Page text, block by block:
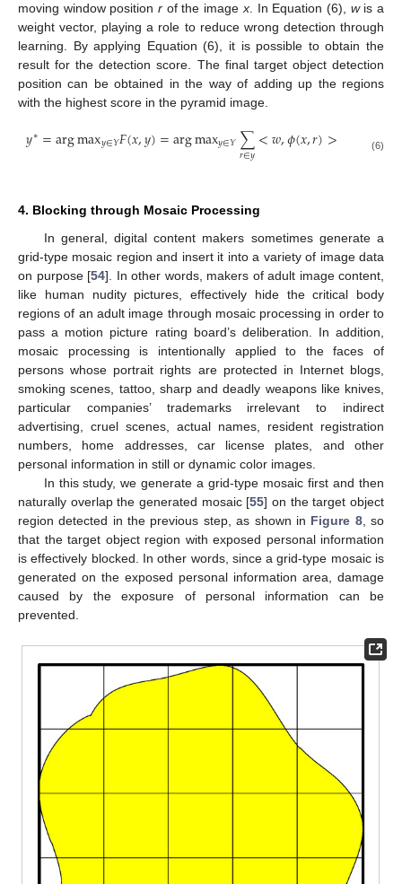
moving window positionr of the image x. In Equation (6), wis a
weight vector, playing a role to reduce wrong detection through
learning. By applying Equation (6), it is possible to obtain the
result for the detection score. The final target object detection
position can be obtained in the way of adding up the regions
with the highest score in the pyramid image.
𝑦∗=argmax𝑦∈𝑌𝐹(𝑥,𝑦)=argmax𝑦∈𝑌∑
𝑟∈𝑦<𝑤,𝜙(𝑥,𝑟)> (6)
4. Blocking through Mosaic Processing
In general, digital content makers sometimes generate a
grid-type mosaic region and insert it into a variety of image data
on purpose [54]. In other words, makers of adult image content,
like human nudity pictures, effectively hide the critical body
regions of an adult image through mosaic processing in order to
pass a motion picture rating board’s deliberation. In addition,
mosaic processing is intentionally applied to the faces of
persons whose portrait rights are protected in Internet blogs,
smoking scenes, tattoo, sharp and deadly weapons like knives,
particular companies’ trademarks irrelevant to indirect
advertising, cruel scenes, actual names, resident registration
numbers, home addresses, car license plates, and other
personal information in still or dynamic color images.
In this study, we generate a grid-type mosaic first and then
naturally overlap the generated mosaic [55] on the target object
region detected in the previous step, as shown in Figure 8, so
that the target object region with exposed personal information
is effectively blocked. In other words, since a grid-type mosaic is
generated on the exposed personal information area, damage
caused by the exposure of personal information can be
prevented.